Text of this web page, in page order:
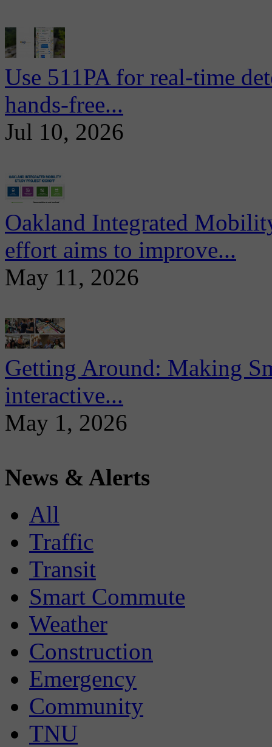
Use 511PA for real-time
hands-free...
Jul 10, 2026
Oakland Integrated
effort aims to improve...
May 11, 2026
Getting Around: Making
interactive...
May 1, 2026
News & Alerts
All
Traffic
Transit
Smart Commute
Weather
Construction
Emergency
Community
TNU